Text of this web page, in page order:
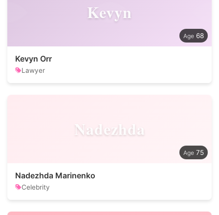
Kevyn
68
Kevyn Orr
Lawyer
Nadezhda
75
Nadezhda Marinenko
Celebrity